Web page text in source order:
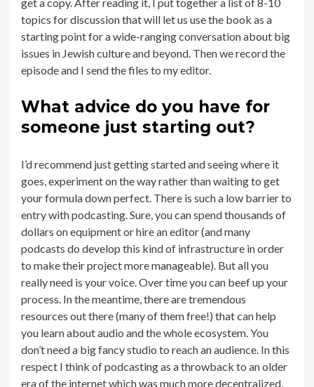
topics for discussion that will let us use the book as a
starting point for a wide-ranging conversation about big
issues in Jewish culture and beyond. Then we record the
episode and I send the files to my editor.
What advice do you have for
someone just starting out?
I’d recommend just getting started and seeing where it
goes, experiment on the way rather than waiting to get
your formula down perfect. There is such a low barrier to
entry with podcasting. Sure, you can spend thousands of
dollars on equipment or hire an editor (and many
podcasts do develop this kind of infrastructure in order
to make their project more manageable). But all you
really need is your voice. Over time you can beef up your
process. In the meantime, there are tremendous
resources out there (many of them free!) that can help
you learn about audio and the whole ecosystem. You
don’t need a big fancy studio to reach an audience. In this
respect I think of podcasting as a throwback to an older
era of the internet which was much more decentralized,